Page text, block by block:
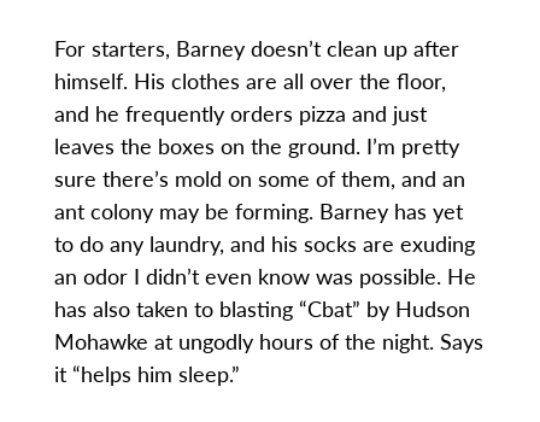
For starters, Barney doesn’t clean up after
himself. His clothes are all over the floor,
and he frequently orders pizza and just
leaves the boxes on the ground. I’m pretty
sure there’s mold on some of them, and an
ant colony may be forming. Barney has yet
to do any laundry, and his socks are exuding
an odor I didn’t even know was possible. He
has also taken to blasting “Cbat” by Hudson
Mohawke at ungodly hours of the night. Says
it “helps him sleep.”